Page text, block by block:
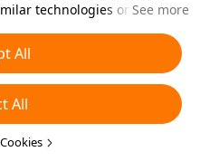
technologies on your
types of cookies you'd like to
Cookies’ below or at
For more details, see our
Policy
See more
All
All